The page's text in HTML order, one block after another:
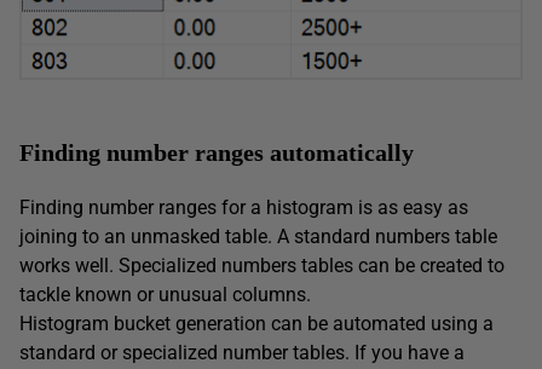
Finding number ranges automatically
Finding number ranges for a histogram is as easy as
joining to an unmasked table. A standard numbers table
works well. Specialized numbers tables can be created to
tackle known or unusual columns.
Histogram bucket generation can be automated using a
standard or specialized number tables. If you have a